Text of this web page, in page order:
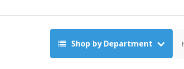
Shop by Department